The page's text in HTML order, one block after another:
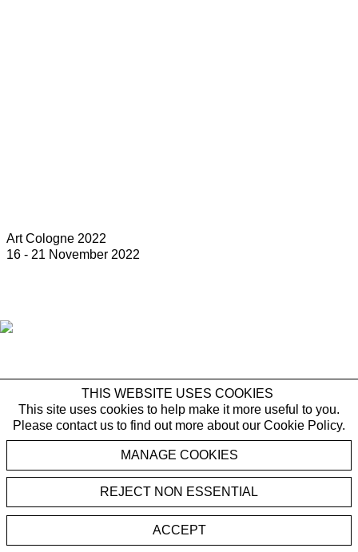
Art Cologne 2022
16 - 21 November 2022
THIS WEBSITE USES COOKIES
This site uses cookies to help make it more useful to you.
Please contact us to find out more about our Cookie Policy.
MANAGE COOKIES
REJECT NON ESSENTIAL
ACCEPT